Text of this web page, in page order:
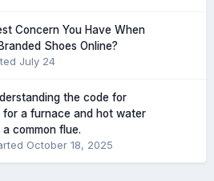
Concern You Have When
Shoes Online?
July 24
the code for
for a furnace and hot water
common flue.
October 18, 2025